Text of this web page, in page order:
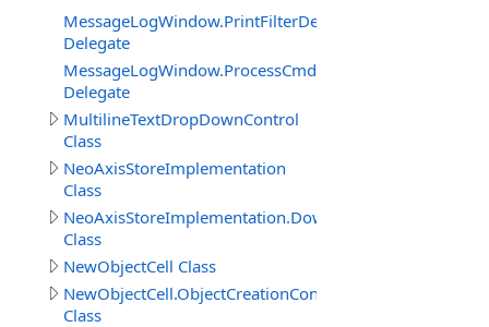
MessageLogWindow.PrintFilterDelegate
Delegate
MessageLogWindow.ProcessCmdKeyEventDelegate
Delegate
MultilineTextDropDownControl
Class
NeoAxisStoreImplementation
Class
NeoAxisStoreImplementation.DownloadBuildResult
Class
NewObjectCell Class
NewObjectCell.ObjectCreationContext
Class